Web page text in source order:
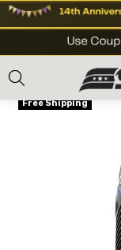
Home E Unicycles
ON SALE
Free Shipping
Frequently
Bought
Together: